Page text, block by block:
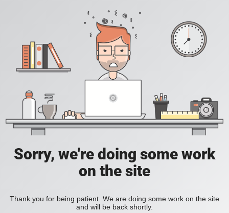
Sorry, we're doing some work
on the site
Thank you for being patient. We are doing some work on the site
and will be back shortly.